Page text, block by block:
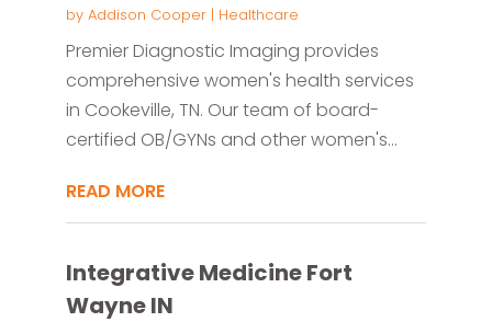
by Addison Cooper| Healthcare
Premier Diagnostic Imaging provides
comprehensive women's health services
in Cookeville, TN. Our team of board-
certified OB/GYNs and other women's...
READ MORE
Integrative Medicine Fort
Wayne IN